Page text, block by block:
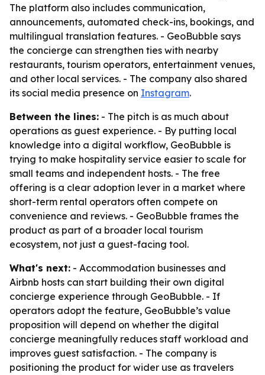
The platform also includes communication,
announcements, automated check-ins, bookings, and
multilingual translation features. - GeoBubble says
the concierge can strengthen ties with nearby
restaurants, tourism operators, entertainment venues,
and other local services. - The company also shared
its social media presence on Instagram.
Between the lines: - The pitch is as much about
operations as guest experience. - By putting local
knowledge into a digital workflow, GeoBubble is
trying to make hospitality service easier to scale for
small teams and independent hosts. - The free
offering is a clear adoption lever in a market where
short-term rental operators often compete on
convenience and reviews. - GeoBubble frames the
product as part of a broader local tourism
ecosystem, not just a guest-facing tool.
What's next: - Accommodation businesses and
Airbnb hosts can start building their own digital
concierge experience through GeoBubble. - If
operators adopt the feature, GeoBubble’s value
proposition will depend on whether the digital
concierge meaningfully reduces staff workload and
improves guest satisfaction. - The company is
positioning the product for wider use as travelers